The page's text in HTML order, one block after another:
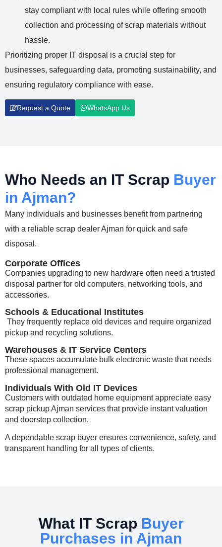
stay compliant with local rules while offering smooth
collection and processing of scrap materials without
hassle.
Prioritizing proper IT disposal is a crucial step for
businesses, safeguarding data, promoting sustainability, and
ensuring regulatory compliance with ease.
Request a Quote WhatsApp Us
Who Needs an IT Scrap Buyer
in Ajman?
Many individuals and businesses benefit from partnering
with a reliable scrap dealer Ajman for quick and safe
disposal.
Corporate Offices
Companies upgrading to new hardware often need a trusted
disposal partner for old computers, networking tools, and
accessories.
Schools & Educational Institutes
They frequently replace old devices and require organized
pickup and recycling solutions.
Warehouses & IT Service Centers
These spaces accumulate bulk electronic waste that needs
professional management.
Individuals With Old IT Devices
Customers with outdated home equipment appreciate easy
scrap pickup Ajman services that provide instant valuation
and doorstep collection.
A dependable scrap buyer ensures convenience, safety, and
transparent handling for all types of clients.
What IT Scrap Buyer
Purchases in Ajman